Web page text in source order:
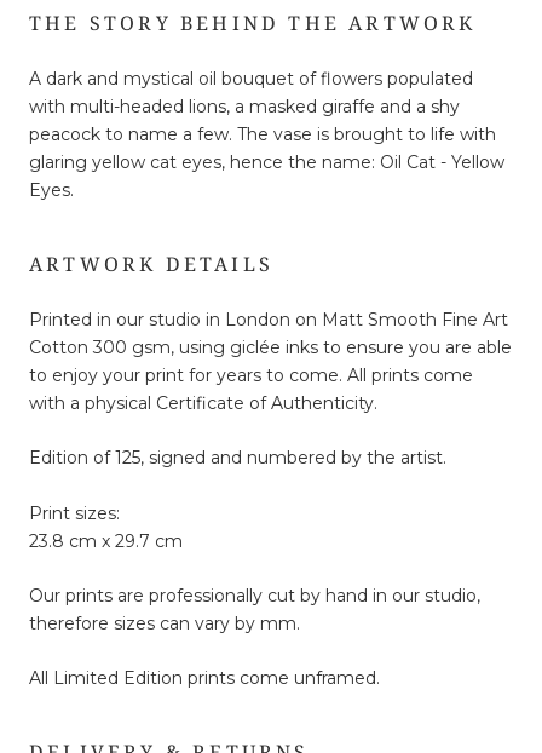
THE STORY BEHIND THE ARTWORK
A dark and mystical oil bouquet of flowers populated
with multi-headed lions, a masked giraffe and a shy
peacock to name a few. The vase is brought to life with
glaring yellow cat eyes, hence the name: Oil Cat - Yellow
Eyes.
ARTWORK DETAILS
Printed in our studio in London on Matt Smooth Fine Art
Cotton 300 gsm, using giclée inks to ensure you are able
to enjoy your print for years to come. All prints come
with a physical Certificate of Authenticity.
Edition of 125, signed and numbered by the artist.
Print sizes:
23.8 cm x 29.7 cm
Our prints are professionally cut by hand in our studio,
therefore sizes can vary by mm.
All Limited Edition prints come unframed.